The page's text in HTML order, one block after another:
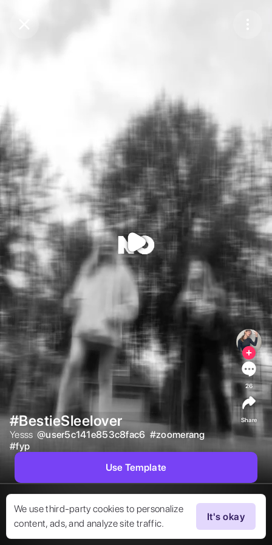
We use third-party cookies to personalize
content, ads, and analyze site traffic.
It's okay
#BestieSleelover
Yesss @user5c141e853c8fac6 #zoomerang
#fyp
26
Share
Use Template